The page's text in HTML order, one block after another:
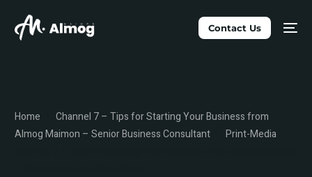
Contact Us
Home
Channel 7 – Tips for Starting Your Business from
Almog Maimon – Senior Business Consultant
Print-Media